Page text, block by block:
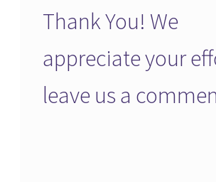
Thank You! We
appreciate your
leave us a